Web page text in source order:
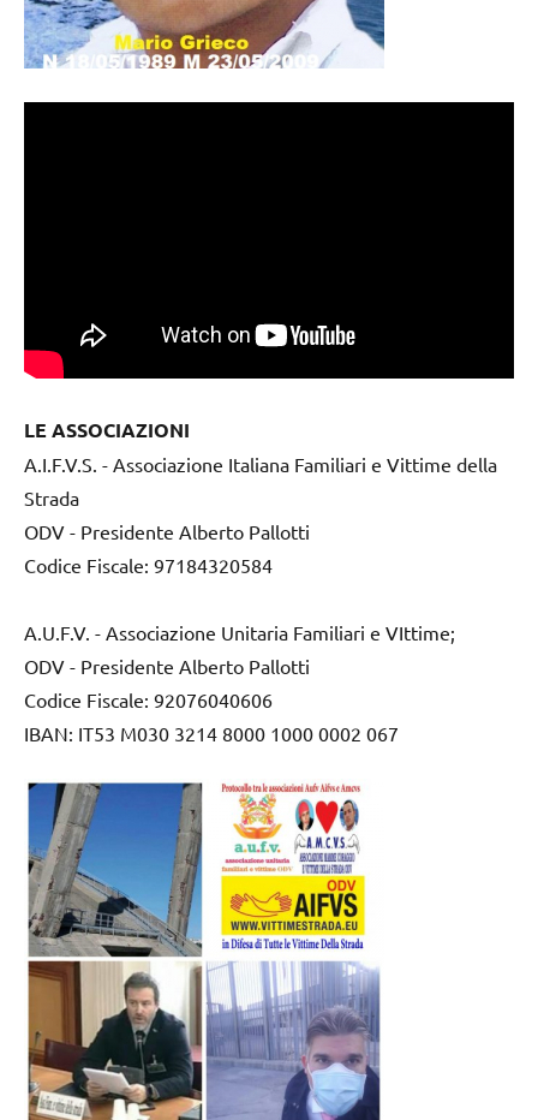
LE ASSOCIAZIONI
A.I.F.V.S. - Associazione Italiana Familiari e Vittime della
Strada
ODV - Presidente Alberto Pallotti
Codice Fiscale: 97184320584
A.U.F.V. - Associazione Unitaria Familiari e VIttime;
ODV - Presidente Alberto Pallotti
Codice Fiscale: 92076040606
IBAN: IT53 M030 3214 8000 1000 0002 067